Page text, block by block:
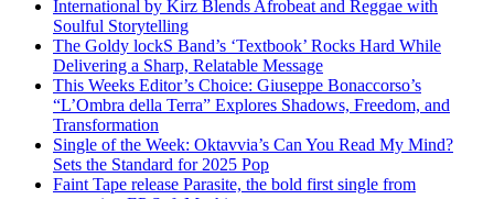
International by Kirz Blends Afrobeat and Reggae with
Soulful Storytelling
The Goldy lockS Band’s ‘Textbook’ Rocks Hard While
Delivering a Sharp, Relatable Message
This Weeks Editor’s Choice: Giuseppe Bonaccorso’s
“L’Ombra della Terra” Explores Shadows, Freedom, and
Transformation
Single of the Week: Oktavvia’s Can You Read My Mind?
Sets the Standard for 2025 Pop
Faint Tape release Parasite, the bold first single from